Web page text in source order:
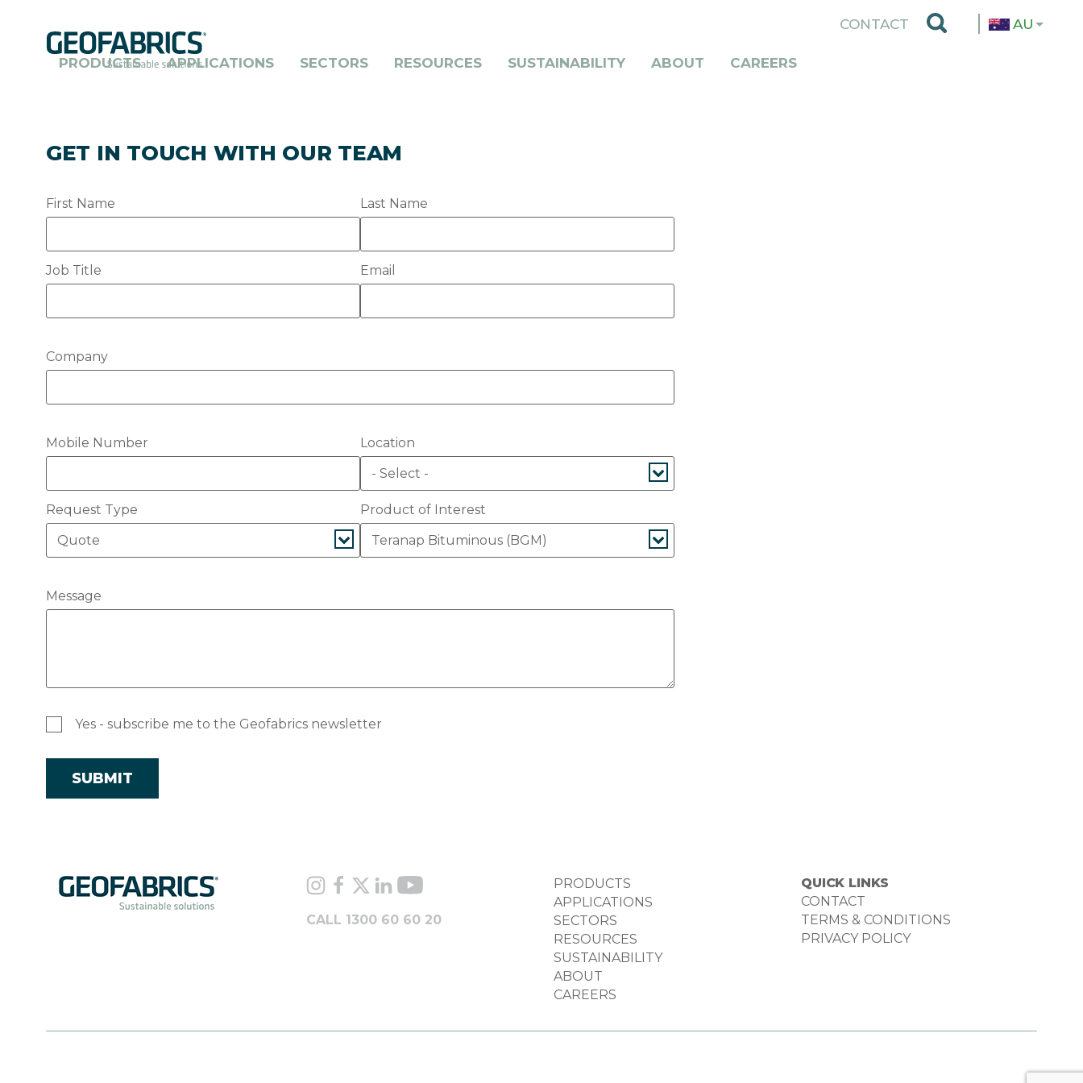
content
TOP
CONTACT AU
PRODUCTS APPLICATIONS SECTORS RESOURCES SUSTAINABILITY ABOUT CAREERS
GET IN TOUCH WITH OUR TEAM
First Name Last Name
Job Title Email
Company
Mobile Number Location
Request Type Product of Interest
Message
Yes - subscribe me to the Geofabrics newsletter
CALL 1300 60 60 20
FOOTER
COLUMN
PRODUCTS
APPLICATIONS
SECTORS
RESOURCES
SUSTAINABILITY
ABOUT
CAREERS
QUICK LINKS
CONTACT
TERMS & CONDITIONS
PRIVACY POLICY